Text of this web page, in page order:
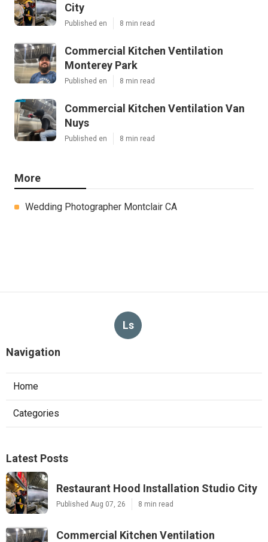
City
Published en 8 min read
Commercial Kitchen Ventilation
Monterey Park
Published en 8 min read
Commercial Kitchen Ventilation Van
Nuys
Published en 8 min read
More
Wedding Photographer Montclair CA
Ls
Navigation
Home
Categories
Latest Posts
Restaurant Hood Installation Studio City
Published Aug 07, 26 8 min read
Commercial Kitchen Ventilation